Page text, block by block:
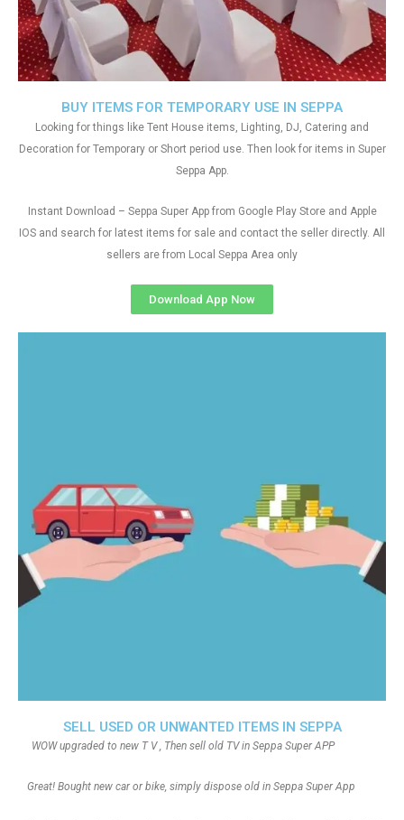
SELL USED OR UNWANTED ITEMS IN SEPPA
WOW upgraded to new T V , Then sell old TV in Seppa Super APP
Great! Bought new car or bike, simply dispose old in Seppa Super App
BUY ITEMS FOR TEMPORARY USE IN SEPPA
Looking for things like Tent House items, Lighting, DJ, Catering and
Decoration for Temporary or Short period use. Then look for items in Super
Seppa App.
Instant Download – Seppa Super App from Google Play Store and Apple
IOS and search for latest items for sale and contact the seller directly. All
sellers are from Local Seppa Area only
Download App Now